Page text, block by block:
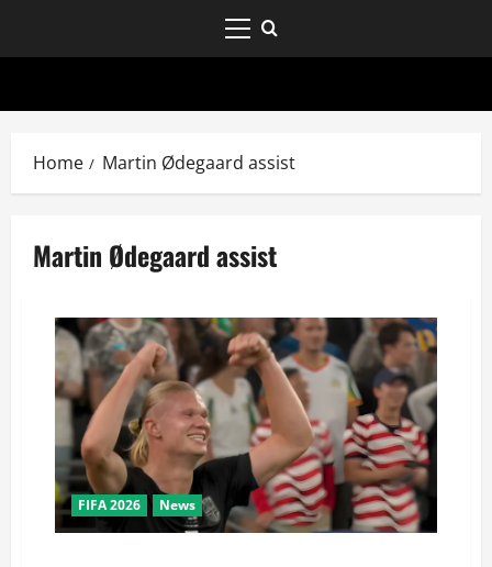
Home Martin Ødegaard assist
Martin Ødegaard assist
FIFA 2026 News